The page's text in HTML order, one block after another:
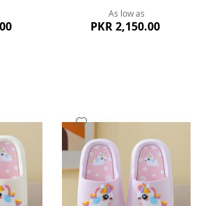
As low as
PKR 2,150.00
Add
Wish
List